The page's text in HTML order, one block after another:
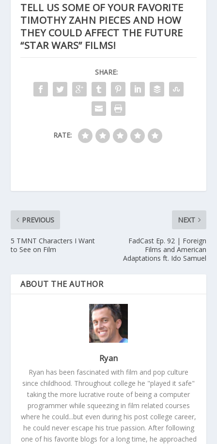
TELL US SOME OF YOUR FAVORITE
TIMOTHY ZAHN PIECES AND HOW
THEY COULD AFFECT THE FUTURE
“STAR WARS” FILMS!
SHARE:
RATE:
PREVIOUS
5 TMNT Characters I Want
to See on Film
NEXT
FadCast Ep. 92 | Foreign
Films and American
Adaptations ft. Ido Samuel
ABOUT THE AUTHOR
Ryan
Ryan has been fascinated with film and pop culture
since childhood. Throughout college he "played it safe"
taking the more lucrative route of being a computer
programmer while squeezing in film related courses
where he could...but even during his post college career,
he could never escape his true passion. After following
one of his favorite blogs for a long time, he approached